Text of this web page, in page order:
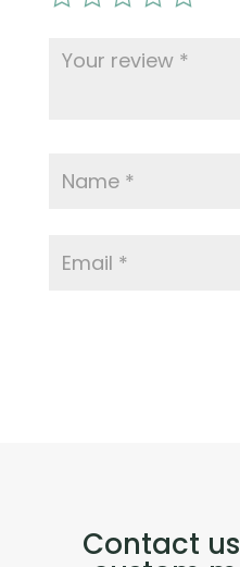
Contact